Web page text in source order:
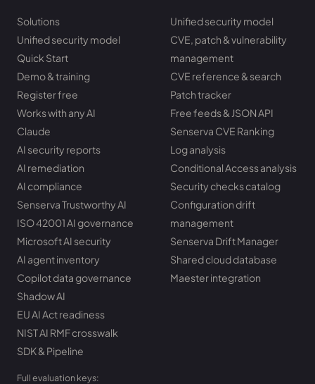
Solutions
Unified security model
Quick Start
Demo & training
Register free
Works with any AI
Claude
AI security reports
AI remediation
AI compliance
Senserva Trustworthy AI
ISO 42001 AI governance
Microsoft AI security
AI agent inventory
Copilot data governance
Shadow AI
EU AI Act readiness
NIST AI RMF crosswalk
SDK & Pipeline
Full evaluation keys:
Unified security model
CVE, patch & vulnerability
management
CVE reference & search
Patch tracker
Free feeds & JSON API
Senserva CVE Ranking
Log analysis
Conditional Access analysis
Security checks catalog
Configuration drift
management
Senserva Drift Manager
Shared cloud database
Maester integration